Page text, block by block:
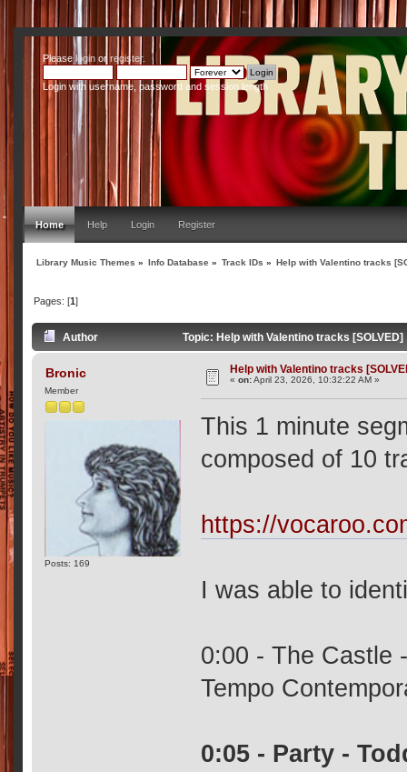
Pleaseloginor register.
Login with username, password and session length
Home Help Login Register
Library Music Themes » Info Database » Track IDs » Help with Valentino tracks
Pages: [1]
Author Topic: Help with Valentino tracks
Bronic
Member
Posts: 169
Help with Valentino tracks
«on:April 23, 2026, 10:32:22 AM »
This 1 minute
composed of 10
https://
I was able to
0:00 - The Castle
Tempo
0:05 - Party -